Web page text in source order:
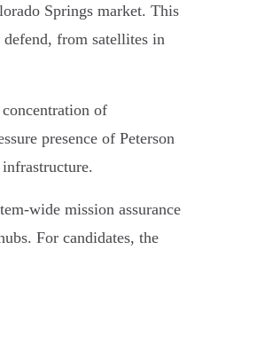
Springs market. This
from satellites in
of
presence of Peterson
wide mission assurance
For candidates, the